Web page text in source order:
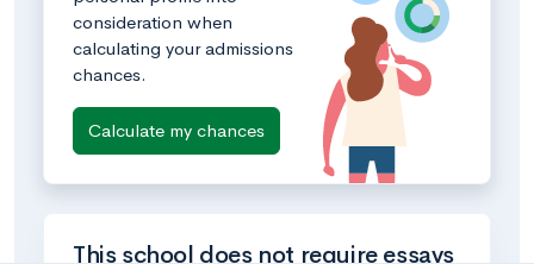
consideration when
calculating your admissions
chances.
Calculate my chances
This school does not require essays